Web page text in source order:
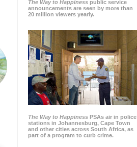
The Way to Happiness public service
announcements are seen by more than
20 million viewers yearly.
The Way to Happiness PSAs air in police
stations in Johannesburg, Cape Town
and other cities across South Africa, as
part of a program to curb crime.